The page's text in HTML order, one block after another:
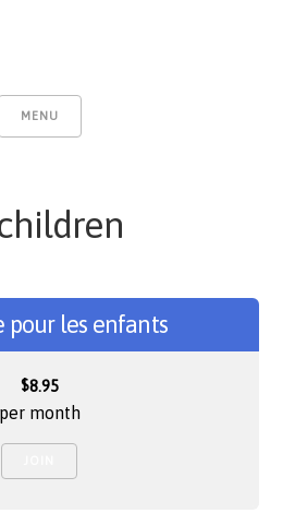
MENU
pour les enfants
$8.95
per month